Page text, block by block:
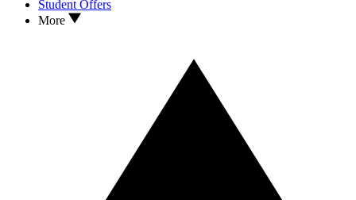
Student Offers
More